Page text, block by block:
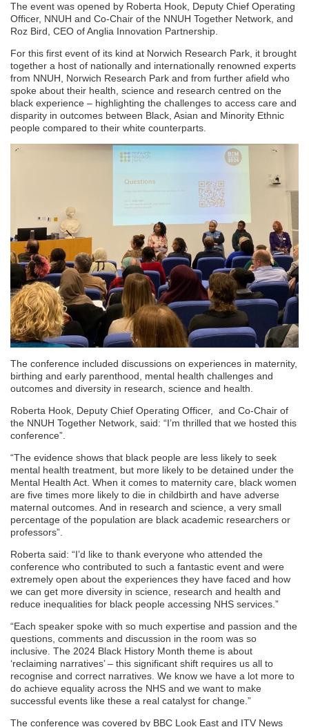
The event was opened by Roberta Hook, Deputy Chief Operating
Officer, NNUH and Co-Chair of the NNUH Together Network, and
Roz Bird, CEO of Anglia Innovation Partnership.
For this first event of its kind at Norwich Research Park, it brought
together a host of nationally and internationally renowned experts
from NNUH, Norwich Research Park and from further afield who
spoke about their health, science and research centred on the
black experience – highlighting the challenges to access care and
disparity in outcomes between Black, Asian and Minority Ethnic
people compared to their white counterparts.
The conference included discussions on experiences in maternity,
birthing and early parenthood, mental health challenges and
outcomes and diversity in research, science and health.
Roberta Hook, Deputy Chief Operating Officer, and Co-Chair of
the NNUH Together Network, said: “I’m thrilled that we hosted this
conference”.
“The evidence shows that black people are less likely to seek
mental health treatment, but more likely to be detained under the
Mental Health Act. When it comes to maternity care, black women
are five times more likely to die in childbirth and have adverse
maternal outcomes. And in research and science, a very small
percentage of the population are black academic researchers or
professors”.
Roberta said: “I’d like to thank everyone who attended the
conference who contributed to such a fantastic event and were
extremely open about the experiences they have faced and how
we can get more diversity in science, research and health and
reduce inequalities for black people accessing NHS services.”
“Each speaker spoke with so much expertise and passion and the
questions, comments and discussion in the room was so
inclusive. The 2024 Black History Month theme is about
‘reclaiming narratives’ – this significant shift requires us all to
recognise and correct narratives. We know we have a lot more to
do achieve equality across the NHS and we want to make
successful events like these a real catalyst for change.”
The conference was covered by BBC Look East and ITV News